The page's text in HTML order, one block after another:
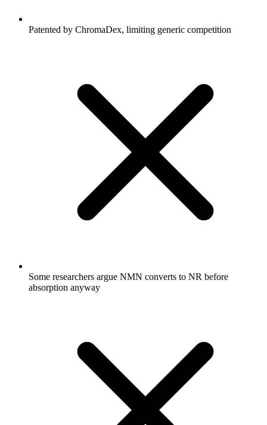
Patented by ChromaDex, limiting generic competition
Some researchers argue NMN converts to NR before
absorption anyway